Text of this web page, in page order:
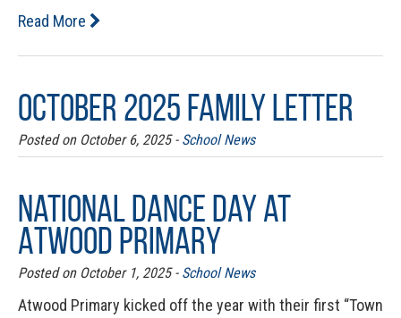
Read More
October 2025 Family Letter
Posted on October 6, 2025 - School News
National Dance Day at
Atwood Primary
Posted on October 1, 2025 - School News
Atwood Primary kicked off the year with their first “Town